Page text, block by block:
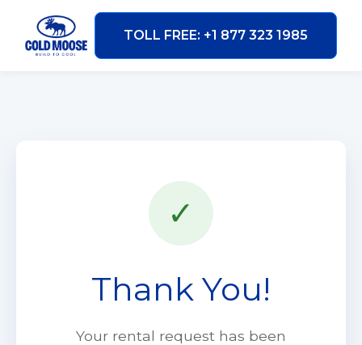
TOLL FREE: +1 877 323 1985
✓
Thank You!
Your rental request has been